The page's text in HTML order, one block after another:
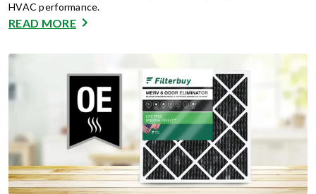
HVAC performance.
READ MORE